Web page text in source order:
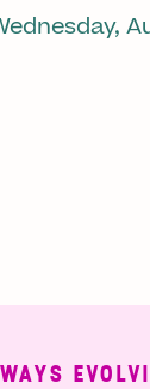
EVOLVING